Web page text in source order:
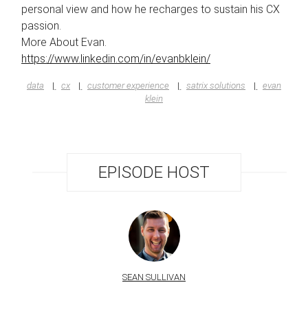
personal view and how he recharges to sustain his CX
passion.
More About Evan.
https://www.linkedin.com/in/evanbklein/
data cx customer experience satrix solutions
evan
klein
EPISODE HOST
SEAN SULLIVAN